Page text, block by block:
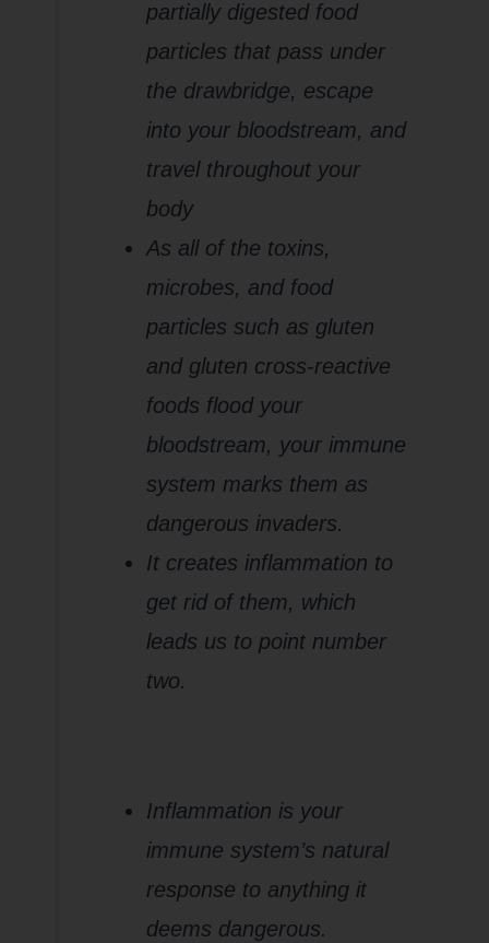
partially digested food
particles that pass under
the drawbridge, escape
into your bloodstream, and
travel throughout your
body
As all of the toxins,
microbes, and food
particles such as gluten
and gluten cross-reactive
foods flood your
bloodstream, your immune
system marks them as
dangerous invaders.
It creates inflammation to
get rid of them, which
leads us to point number
two.
Inflammation is your
immune system’s natural
response to anything it
deems dangerous.